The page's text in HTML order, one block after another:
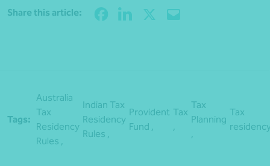
Share this article:
Tags:
Australia
Tax
Residency
Rules ,
Indian Tax
Residency
Rules ,
Provident
Fund ,
Tax
,
Tax
Planning
,
Tax